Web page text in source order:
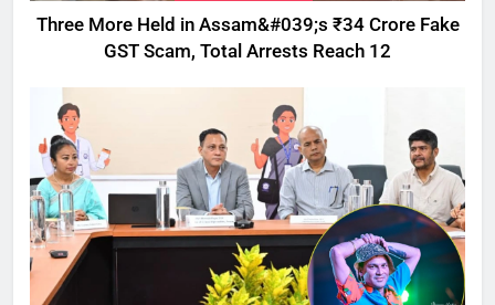
Three More Held in Assam&#039;s ₹34 Crore Fake
GST Scam, Total Arrests Reach 12